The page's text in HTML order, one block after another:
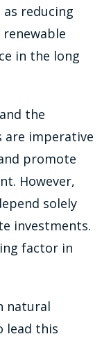
reducing
in the long
the
are imperative
promote
However,
solely
investments.
factor in
natural
lead this